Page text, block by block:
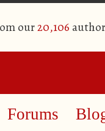
our20,106
Forums